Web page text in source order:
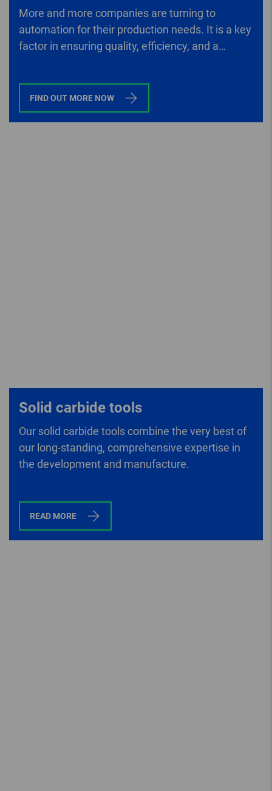
More and more companies are turning to
automation for their production needs. It is a key
factor in ensuring quality, efficiency, and a
FIND OUT MORE NOW
Solid carbide tools
Our solid carbide tools combine the very best of
our long-standing, comprehensive expertise in
the development and manufacture.
READ MORE